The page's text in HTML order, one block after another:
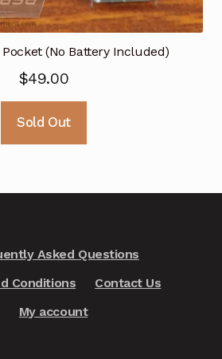
(No Battery Included)
$49.00
Sold Out
Asked Questions
Conditions
Contact Us
My account